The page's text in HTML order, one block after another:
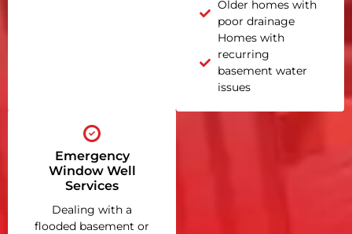
Older homes with
poor drainage
Homes with
recurring
basement water
issues
Emergency
Window Well
Services
Dealing with a
flooded basement or